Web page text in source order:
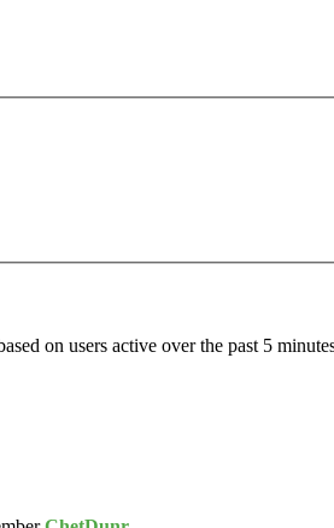
on users active over the past 5